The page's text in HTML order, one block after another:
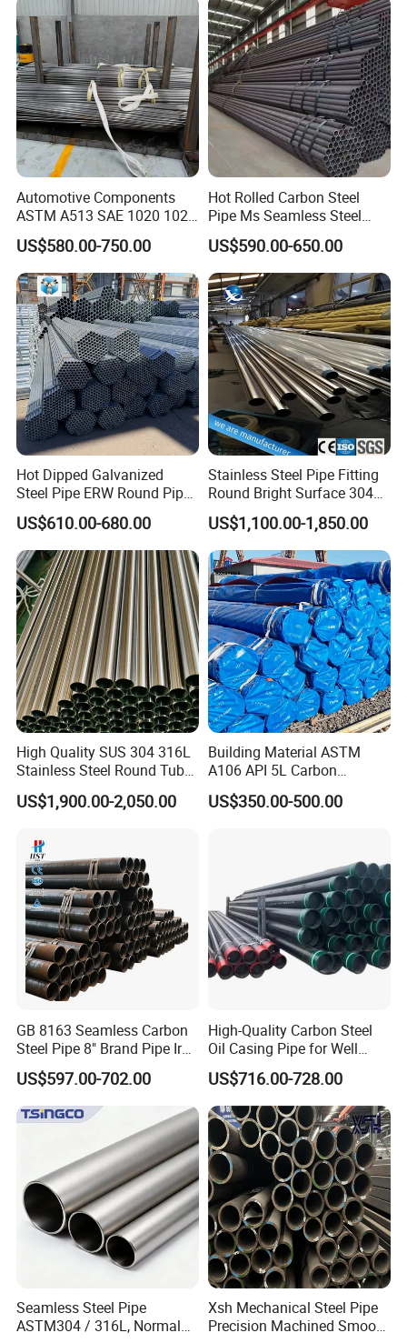
Customized Process type for Galvanized steel pipe:
1. Stamping / Embossing
2. Threaded ends / Socketed & plastic cap protection
3. Grooved ends
4. Bending / Arched
5. Water proof bag / Plastic bag protection
Automotive Components
ASTM A513 SAE 1020 1026
Q355b 10# 20# 45# 16mn
Precision Tube Cold Rolled
Seamless Carbon Steel Pipe
US$580.00-750.00
Hot Rolled Carbon Steel
Pipe Ms Seamless Steel
Tube Seamless Steel Pipe
Seamless Pipe Smls for
Structural and Mechanical
Use
US$590.00-650.00
Hot Dipped Galvanized
Steel Pipe ERW Round Pipe
ASTM A53 BS1387
Manufacturer
US$610.00-680.00
Stainless Steel Pipe Fitting
Round Bright Surface 304
Stainless Steel Pipe
US$1,100.00-1,850.00
High Quality SUS 304 316L
Stainless Steel Round Tube
Mirror Polished 600 Grit for
Construction and
US$1,900.00-2,050.00
Building Material ASTM
A106 API 5L Carbon
Seamless Steel Pipe Price
Sch 40 Hot Rolled Black
US$350.00-500.00
GB 8163 Seamless Carbon
Steel Pipe 8" Brand Pipe Iron
Carbon Steel Pipe 1'' Thread
Pipe Carbon Steel
US$597.00-702.00
High-Quality Carbon Steel
Oil Casing Pipe for Well
Protection
US$716.00-728.00
Seamless Steel Pipe
ASTM304 / 316L, Normal
Xsh Mechanical Steel Pipe
Precision Machined Smooth